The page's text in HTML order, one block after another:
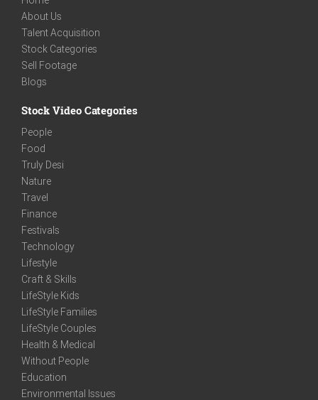
About Us
Talent Acquisition
Stock Categories
Sell Footage
Blogs
Stock Video Categories
People
Food
Truly Desi
Nature
Travel
Finance
Festivals
Technology
Lifestyle
Craft & Skills
LifeStyle Kids
LifeStyle Families
LifeStyle Couples
Health & Medical
Without People
Education
Environmental Issues